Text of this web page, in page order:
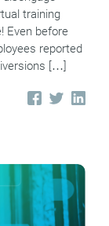
training
Even before
reported
[…]